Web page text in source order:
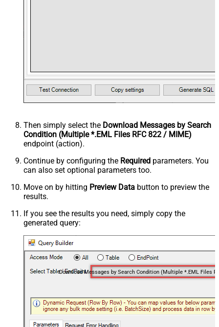
Then simply select the Download Messages by Search
Condition (Multiple *.EML Files RFC 822 / MIME)
endpoint (action).
Continue by configuring the Required parameters. You
can also set optional parameters too.
Move on by hitting Preview Data button to preview the
results.
If you see the results you need, simply copy the
generated query: